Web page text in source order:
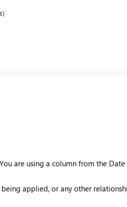
are using a column from the
applied, or any other